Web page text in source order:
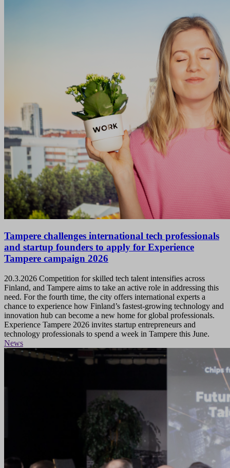
Tampere challenges international tech professionals
and startup founders to apply for Experience
Tampere campaign 2026
20.3.2026 Competition for skilled tech talent intensifies across
Finland, and Tampere aims to take an active role in addressing this
need. For the fourth time, the city offers international experts a
chance to experience how Finland’s fastest-growing technology and
innovation hub can become a new home for global professionals.
Experience Tampere 2026 invites startup entrepreneurs and
technology professionals to spend a week in Tampere this June.
News